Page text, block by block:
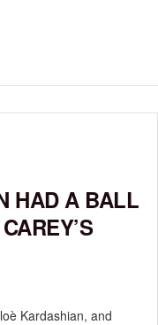
HAD A BALL
Kardashian, and